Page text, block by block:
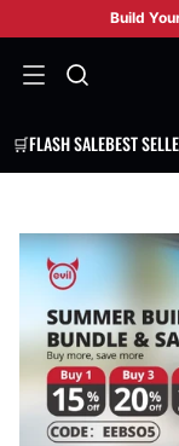
SKIP TO CONTENT
Build
🛒FLASH SALEBEST